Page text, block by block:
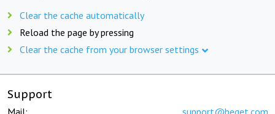
Clear the cache automatically
Reload the page by pressing
Clear the cache from your browser settings
Support
Mail: support@beget.com